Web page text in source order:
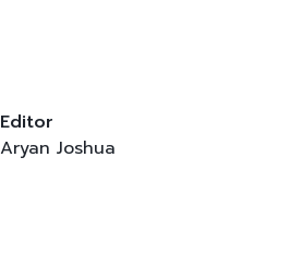
Editor
Aryan Joshua